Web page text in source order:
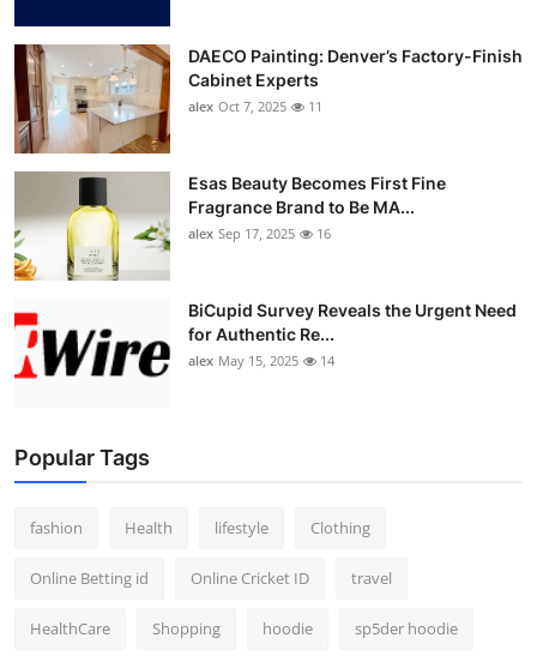
DAECO Painting: Denver’s Factory-Finish
Cabinet Experts
alex Oct 7, 2025 11
Esas Beauty Becomes First Fine
Fragrance Brand to Be MA...
alex Sep 17, 2025 16
BiCupid Survey Reveals the Urgent Need
for Authentic Re...
alex May 15, 2025 14
Popular Tags
fashion Health lifestyle Clothing
Online Betting id Online Cricket ID travel
HealthCare Shopping hoodie sp5der hoodie